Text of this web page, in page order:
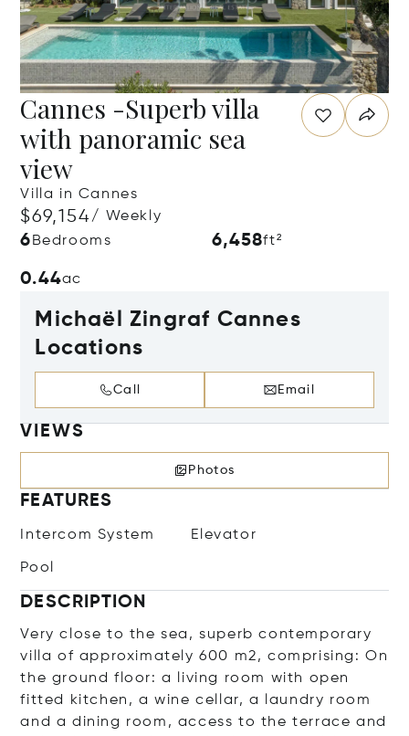
Cannes -Superb villa
with panoramic sea
view
Villa in Cannes
$69,154/ Weekly
6 Bedrooms 6,458ft²
0.44ac
Michaël Zingraf Cannes
Locations
Call Email
VIEWS
Photos
FEATURES
Intercom System Elevator
Pool
DESCRIPTION
Very close to the sea, superb contemporary
villa of approximately 600 m2, comprising: On
the ground floor: a living room with open
fitted kitchen, a wine cellar, a laundry room
and a dining room, access to the terrace and